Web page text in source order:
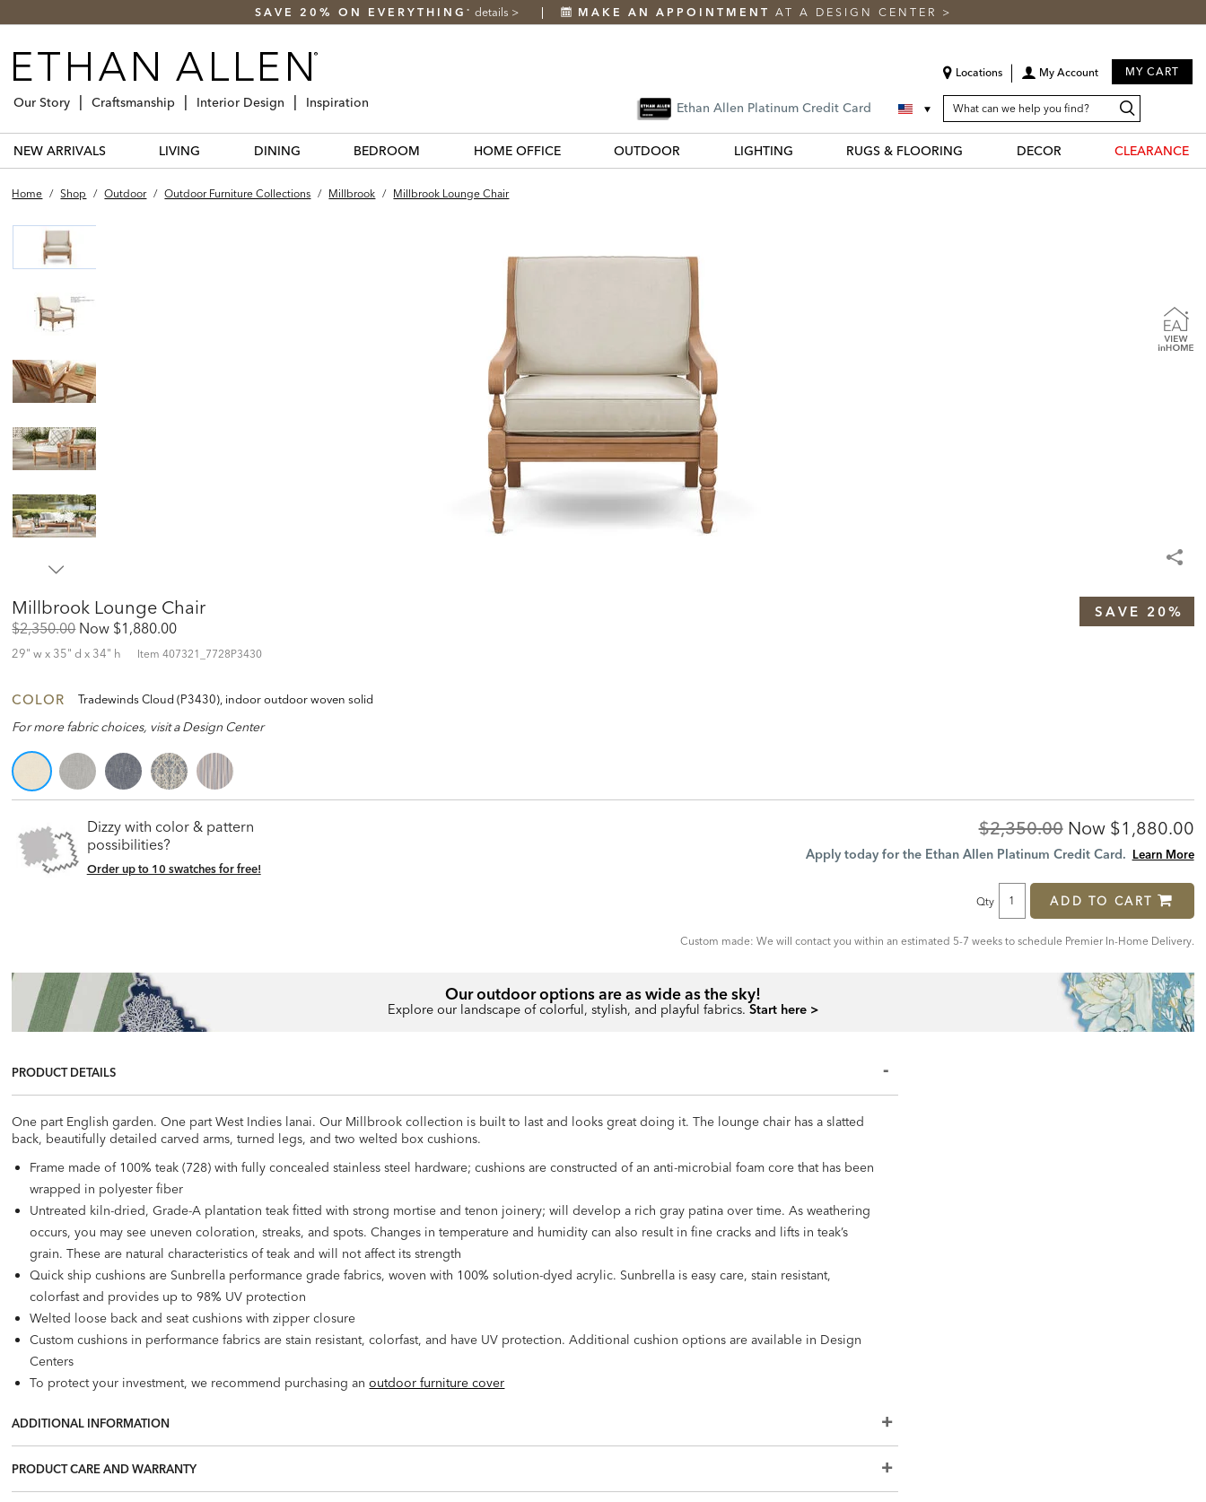
SAVE 20% ON EVERYTHING * details > MAKE AN APPOINTMENT AT A DESIGN CENTER >
Locations My Account MY CART
Ethan Allen Platinum Credit Card SEARCH
CATALOG
Search
Catalog
Our Story Craftsmanship Interior Design Inspiration
NEW ARRIVALS LIVING DINING BEDROOM HOME OFFICE OUTDOOR LIGHTING RUGS & FLOORING DECOR CLEARANCE
Home / Shop / Outdoor / Outdoor Furniture Collections / Millbrook / Millbrook Lounge Chair
Millbrook Lounge Chair
Original
Price:
$2,350.00 Now Discounted
Price:
$1,880.00
29" w x 35" d x 34" h Item407321_7728P3430
SAVE 20%
COLOR Tradewinds Cloud (P3430), indoor outdoor woven solid
For more fabric choices, visit a Design Center
Dizzy with color & pattern
possibilities?
Order up to 10 swatches for free!
Original
Price:
$2,350.00 Now Discounted
Price:
$1,880.00
Apply today for the Ethan Allen Platinum Credit Card. Learn More
Qty ADD TO CART
Custom made: We will contact you within an estimated 5-7 weeks to schedule Premier In-Home Delivery.
Our outdoor options are as wide as the sky!
Explore our landscape of colorful, stylish, and playful fabrics. Start here >
PRODUCT DETAILS
One part English garden. One part West Indies lanai. Our Millbrook collection is built to last and looks great doing it. The lounge chair has a slatted
back, beautifully detailed carved arms, turned legs, and two welted box cushions.
Frame made of 100% teak (728) with fully concealed stainless steel hardware; cushions are constructed of an anti-microbial foam core that has been
wrapped in polyester fiber
Untreated kiln-dried, Grade-A plantation teak fitted with strong mortise and tenon joinery; will develop a rich gray patina over time. As weathering
occurs, you may see uneven coloration, streaks, and spots. Changes in temperature and humidity can also result in fine cracks and lifts in teak’s
grain. These are natural characteristics of teak and will not affect its strength
Quick ship cushions are Sunbrella performance grade fabrics, woven with 100% solution-dyed acrylic. Sunbrella is easy care, stain resistant,
colorfast and provides up to 98% UV protection
Welted loose back and seat cushions with zipper closure
Custom cushions in performance fabrics are stain resistant, colorfast, and have UV protection. Additional cushion options are available in Design
Centers
To protect your investment, we recommend purchasing anoutdoor furniture cover
ADDITIONAL INFORMATION
PRODUCT CARE AND WARRANTY